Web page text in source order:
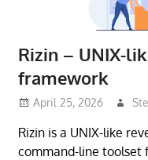
Rizin – UNIX-
framework
April 25, 2026
Rizin is a UNIX-like
command-line toolset